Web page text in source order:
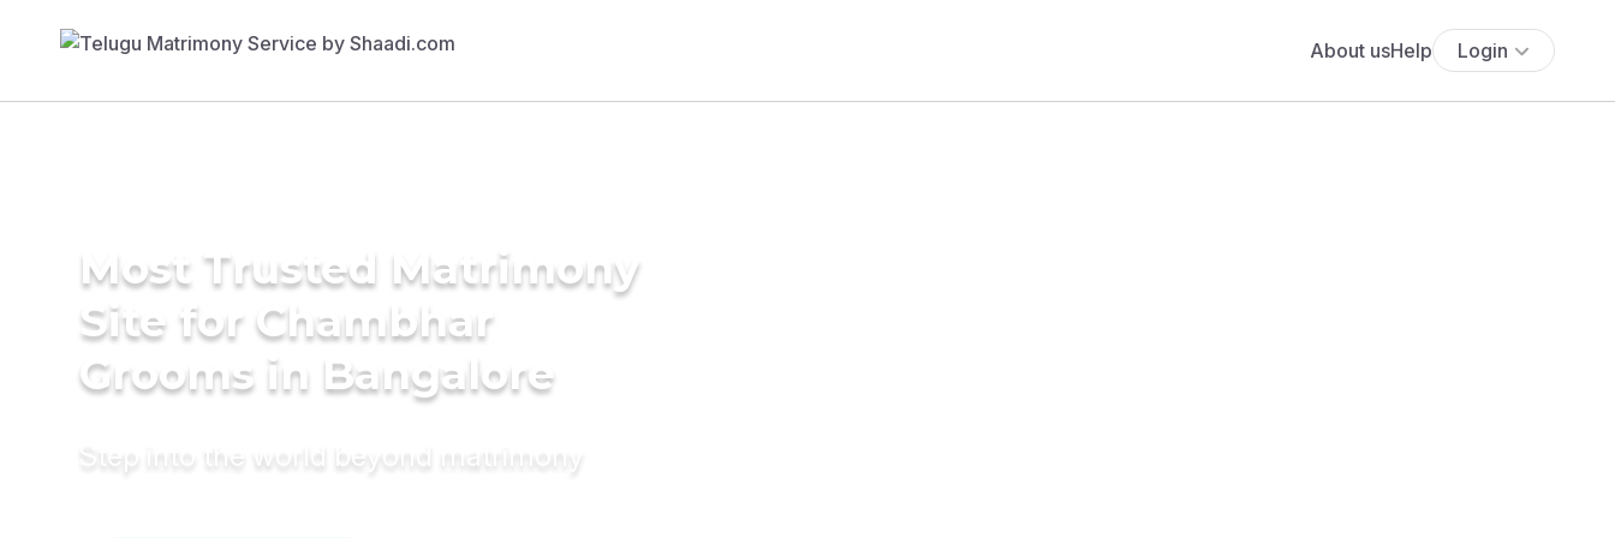
About usHelp Login
Most Trusted Matrimony
Site for Chambhar
Grooms in Bangalore
Step into the world beyond matrimony